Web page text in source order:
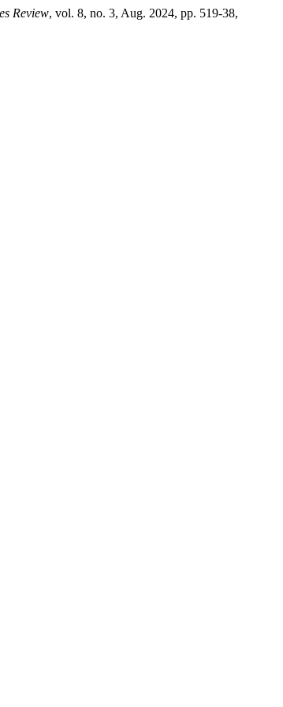
Review, vol. 8, no. 3, Aug. 2024, pp. 519-38,